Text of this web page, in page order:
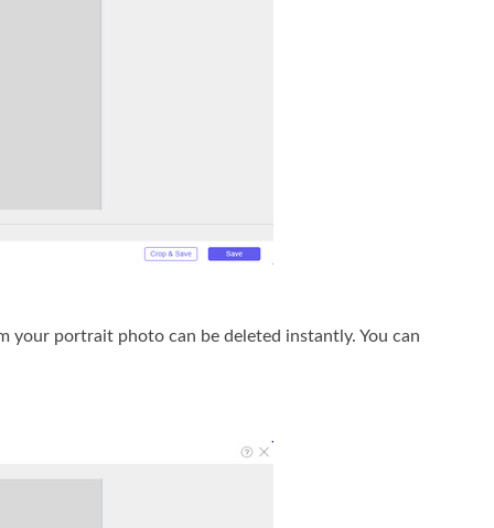
portrait photo can be deleted instantly. You can